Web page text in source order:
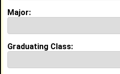
Major:
Graduating Class: